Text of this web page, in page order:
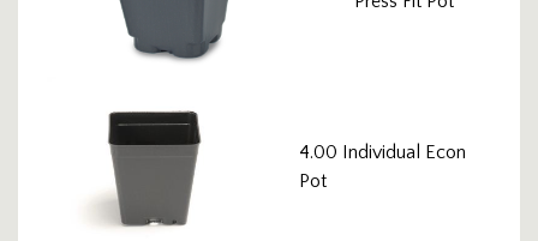
4.00 Individual Econ
Pot